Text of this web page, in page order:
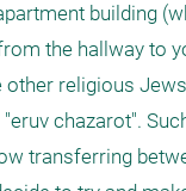
building
the hallway to
other religious
chazarot".
transferring